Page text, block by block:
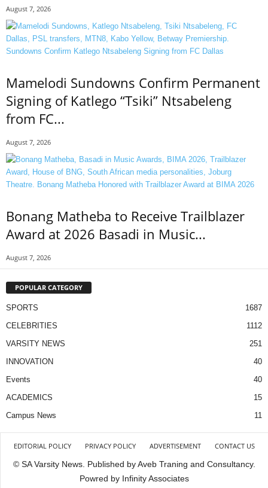
August 7, 2026
Mamelodi Sundowns Confirm Permanent
Signing of Katlego “Tsiki” Ntsabeleng
from FC...
August 7, 2026
Bonang Matheba to Receive Trailblazer
Award at 2026 Basadi in Music...
August 7, 2026
POPULAR CATEGORY
SPORTS
1687
CELEBRITIES
1112
VARSITY NEWS
251
INNOVATION
40
Events
40
ACADEMICS
15
Campus News
11
EDITORIAL POLICY PRIVACY POLICY ADVERTISEMENT CONTACT US
© SA Varsity News. Published by Aveb Traning and Consultancy.
Powred by Infinity Associates